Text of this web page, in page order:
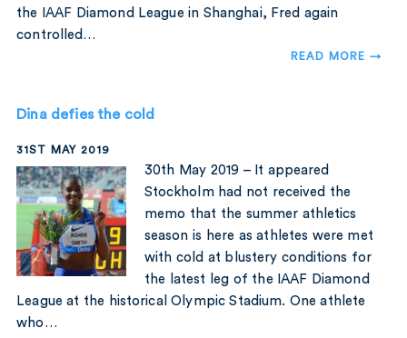
the IAAF Diamond League in Shanghai, Fred again
controlled…
READ MORE →
Dina defies the cold
31ST MAY 2019
30th May 2019 – It appeared
Stockholm had not received the
memo that the summer athletics
season is here as athletes were met
with cold at blustery conditions for
the latest leg of the IAAF Diamond
League at the historical Olympic Stadium. One athlete
who…